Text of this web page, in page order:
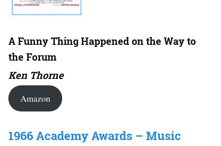
A Funny Thing Happened on the Way to
the Forum
Ken Thorne
Amazon
1966 Academy Awards – Music